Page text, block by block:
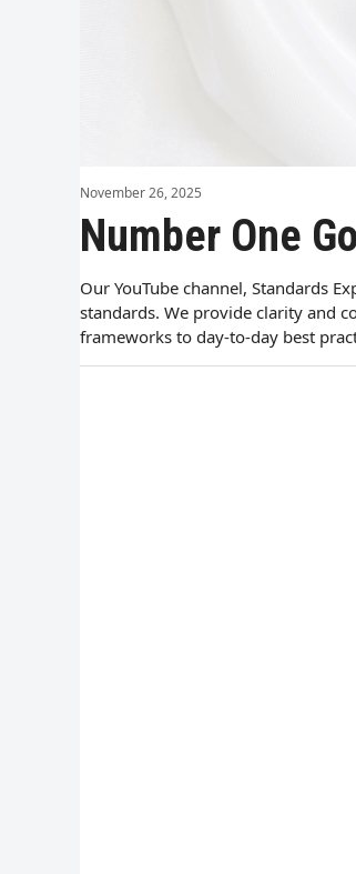
November 26, 2025
Number One
Our YouTube channel, Standards
standards. We provide clarity and
frameworks to day-to-day best